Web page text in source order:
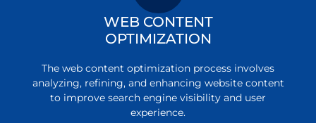
WEB CONTENT
OPTIMIZATION
The web content optimization process involves
analyzing, refining, and enhancing website content
to improve search engine visibility and user
experience.